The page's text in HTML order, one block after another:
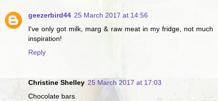
geezerbird44 25 March 2017 at 14:56
I've only got milk, marg & raw meat in my fridge, not much
inspiration!
Reply
Christine Shelley 25 March 2017 at 17:03
Chocolate bars